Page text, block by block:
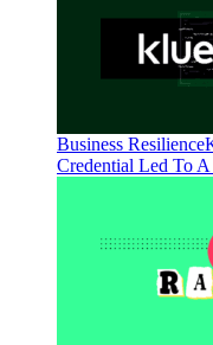
Business Resilience
Credential Led To